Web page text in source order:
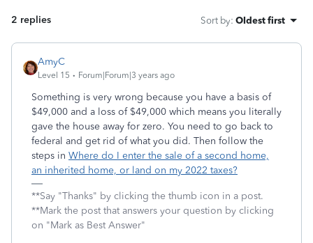
2 replies Sort by: Oldest first
AmyC
Level 15 Forum|Forum|3 years ago
Something is very wrong because you have a basis of
$49,000 and a loss of $49,000 which means you literally
gave the house away for zero. You need to go back to
federal and get rid of what you did. Then follow the
steps in Where do I enter the sale of a second home,
an inherited home, or land on my 2022 taxes?
**Say "Thanks" by clicking the thumb icon in a post.
**Mark the post that answers your question by clicking
on "Mark as Best Answer"